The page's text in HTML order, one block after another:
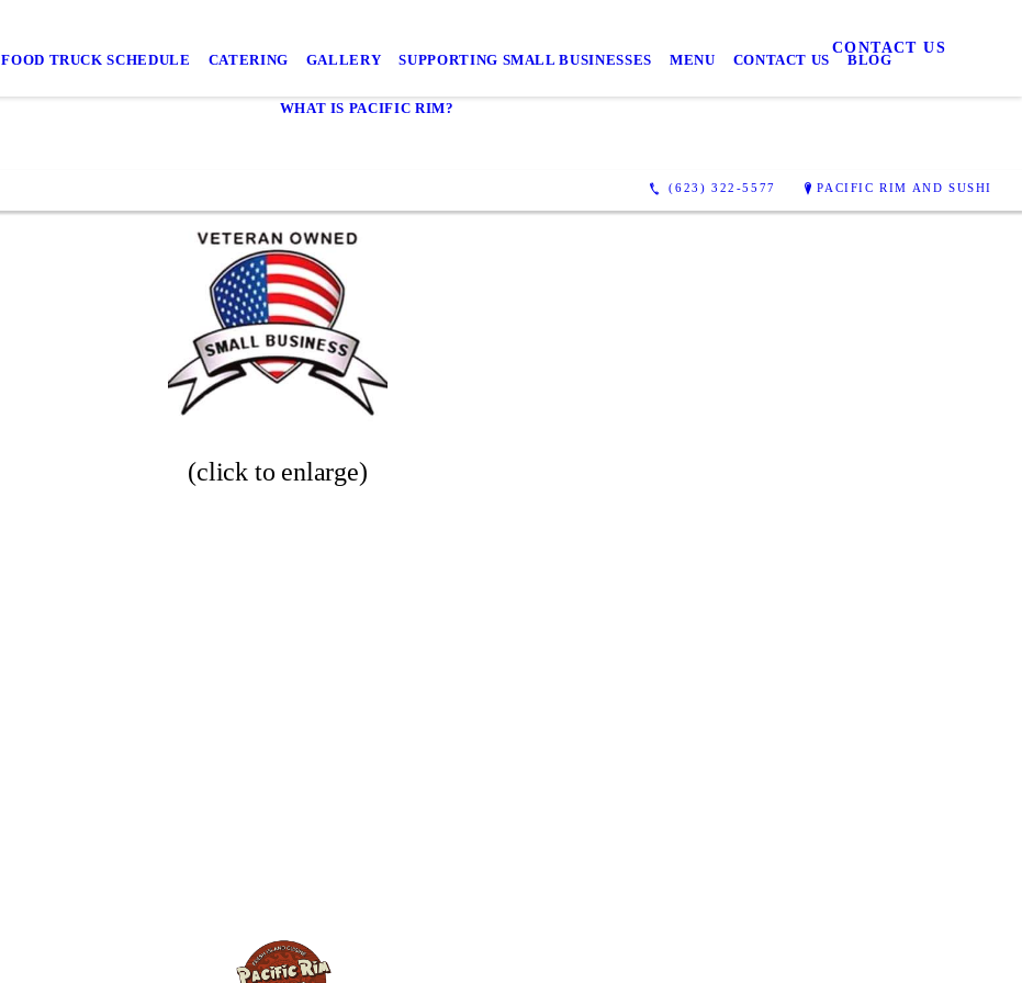
FOOD TRUCK SCHEDULE CATERING GALLERY SUPPORTING SMALL BUSINESSES MENU CONTACT US BLOG
WHAT IS PACIFIC RIM?
(623) 322-5577 PACIFIC RIM AND SUSHI
CONTACT US
(click to enlarge)